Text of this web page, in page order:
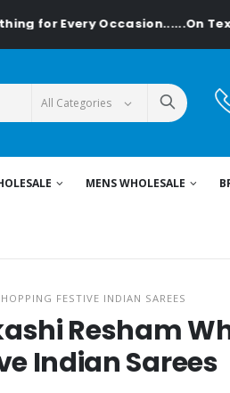
Occasion......On Textiledeal.in
MENS WHOLESALE
FESTIVE INDIAN SAREES
Resham
Indian Sarees